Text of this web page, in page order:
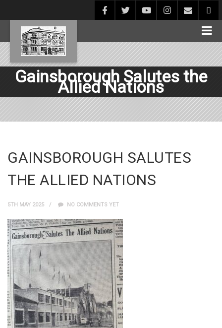
Gainsborough Salutes the
Allied Nations
GAINSBOROUGH SALUTES
THE ALLIED NATIONS
5TH MAY 2025 NO COMMENTS YET